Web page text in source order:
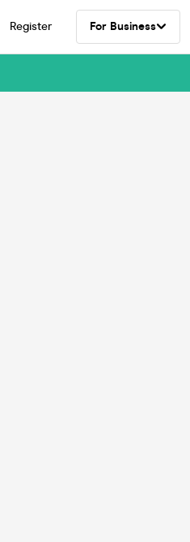
Register For Business